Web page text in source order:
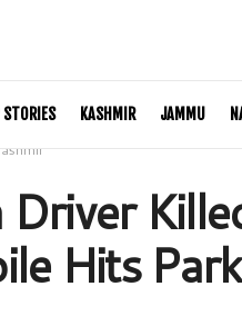
KASHMIR JAMMU
Driver
Hits